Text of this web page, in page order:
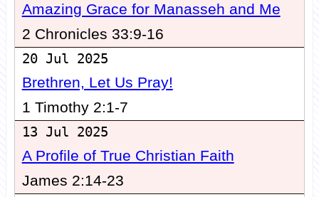
Amazing Grace for Manasseh and Me
2 Chronicles 33:9-16
20 Jul 2025
Brethren, Let Us Pray!
1 Timothy 2:1-7
13 Jul 2025
A Profile of True Christian Faith
James 2:14-23